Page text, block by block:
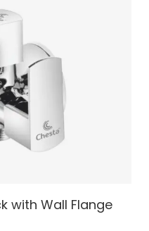
with Wall Flange